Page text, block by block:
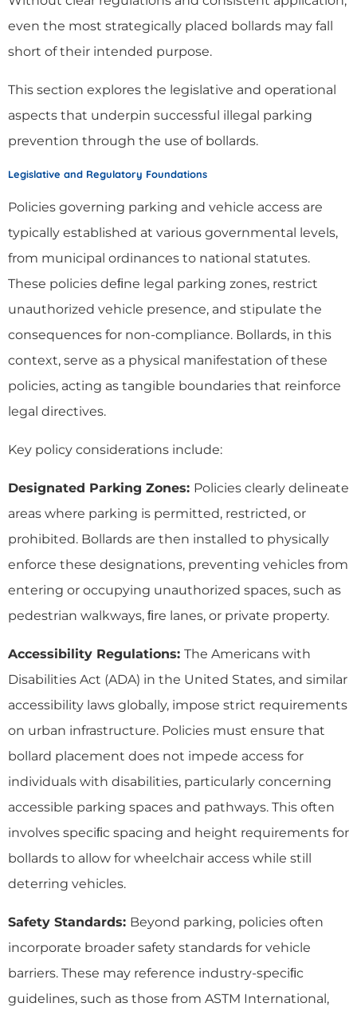
even the most strategically placed bollards may fall
short of their intended purpose.
This section explores the legislative and operational
aspects that underpin successful illegal parking
prevention through the use of bollards.
Legislative and Regulatory Foundations
Policies governing parking and vehicle access are
typically established at various governmental levels,
from municipal ordinances to national statutes.
These policies deﬁne legal parking zones, restrict
unauthorized vehicle presence, and stipulate the
consequences for non-compliance. Bollards, in this
context, serve as a physical manifestation of these
policies, acting as tangible boundaries that reinforce
legal directives.
Key policy considerations include:
Designated Parking Zones: Policies clearly delineate
areas where parking is permitted, restricted, or
prohibited. Bollards are then installed to physically
enforce these designations, preventing vehicles from
entering or occupying unauthorized spaces, such as
pedestrian walkways, ﬁre lanes, or private property.
Accessibility Regulations: The Americans with
Disabilities Act (ADA) in the United States, and similar
accessibility laws globally, impose strict requirements
on urban infrastructure. Policies must ensure that
bollard placement does not impede access for
individuals with disabilities, particularly concerning
accessible parking spaces and pathways. This often
involves speciﬁc spacing and height requirements for
bollards to allow for wheelchair access while still
deterring vehicles.
Safety Standards: Beyond parking, policies often
incorporate broader safety standards for vehicle
barriers. These may reference industry-speciﬁc
guidelines, such as those from ASTM International,